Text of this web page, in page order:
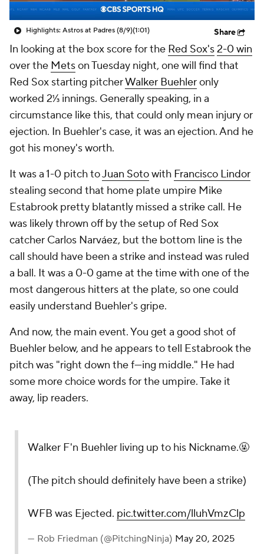
Highlights: Astros at Padres (8/9)(1:01) Share
In looking at the box score for the Red Sox's2-0 win
over the Metson Tuesday night, one will find that
Red Sox starting pitcherWalker Buehleronly
worked 2⅓ innings. Generally speaking, in a
circumstance like this, that could only mean injury or
ejection. In Buehler's case, it was an ejection. And he
got his money's worth.
It was a 1-0 pitch toJuan Sotowith Francisco Lindor
stealing second that home plate umpire Mike
Estabrook pretty blatantly missed a strike call. He
was likely thrown off by the setup of Red Sox
catcher Carlos Narváez, but the bottom line is the
call should have been a strike and instead was ruled
a ball. It was a 0-0 game at the time with one of the
most dangerous hitters at the plate, so one could
easily understand Buehler's gripe.
And now, the main event. You get a good shot of
Buehler below, and he appears to tell Estabrook the
pitch was "right down the f---ing middle." He had
some more choice words for the umpire. Take it
away, lip readers.
Walker F'n Buehler living up to his Nickname.🤬
(The pitch should definitely have been a strike)
WFB was Ejected. pic.twitter.com/lluhVmzClp
— Rob Friedman (@PitchingNinja) May 20, 2025